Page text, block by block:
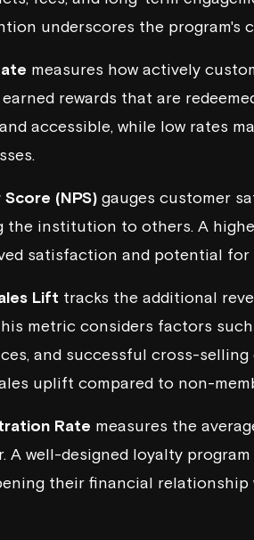
underscores the
measures how actively
rewards that are
accessible, while low rates
(NPS) gauges customer
the institution to others. A
satisfaction and potential
Lift tracks the additional
metric considers factors
and successful cross-
uplift compared to non-
Rate measures the
A well-designed loyalty
their financial